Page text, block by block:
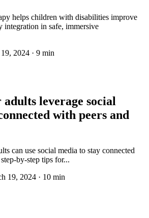
helps children with disabilities improve
integration in safe, immersive
2024 · 9 min
leverage social
with peers and
can use social media to stay connected
by-step tips for...
19, 2024 · 10 min